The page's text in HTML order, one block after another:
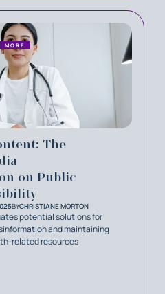
The
on Public
BYCHRISTIANE MORTON
potential solutions for
and maintaining
related resources
MORE